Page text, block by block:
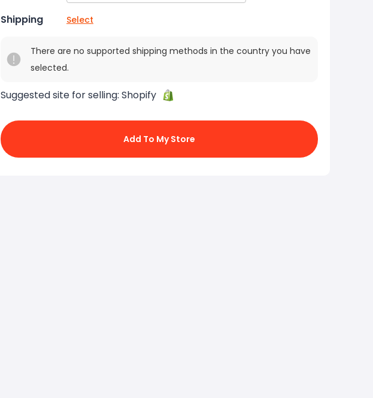
Shipping Select
There are no supported shipping methods in the country you have
selected.
Suggested site for selling: Shopify
Add To My Store